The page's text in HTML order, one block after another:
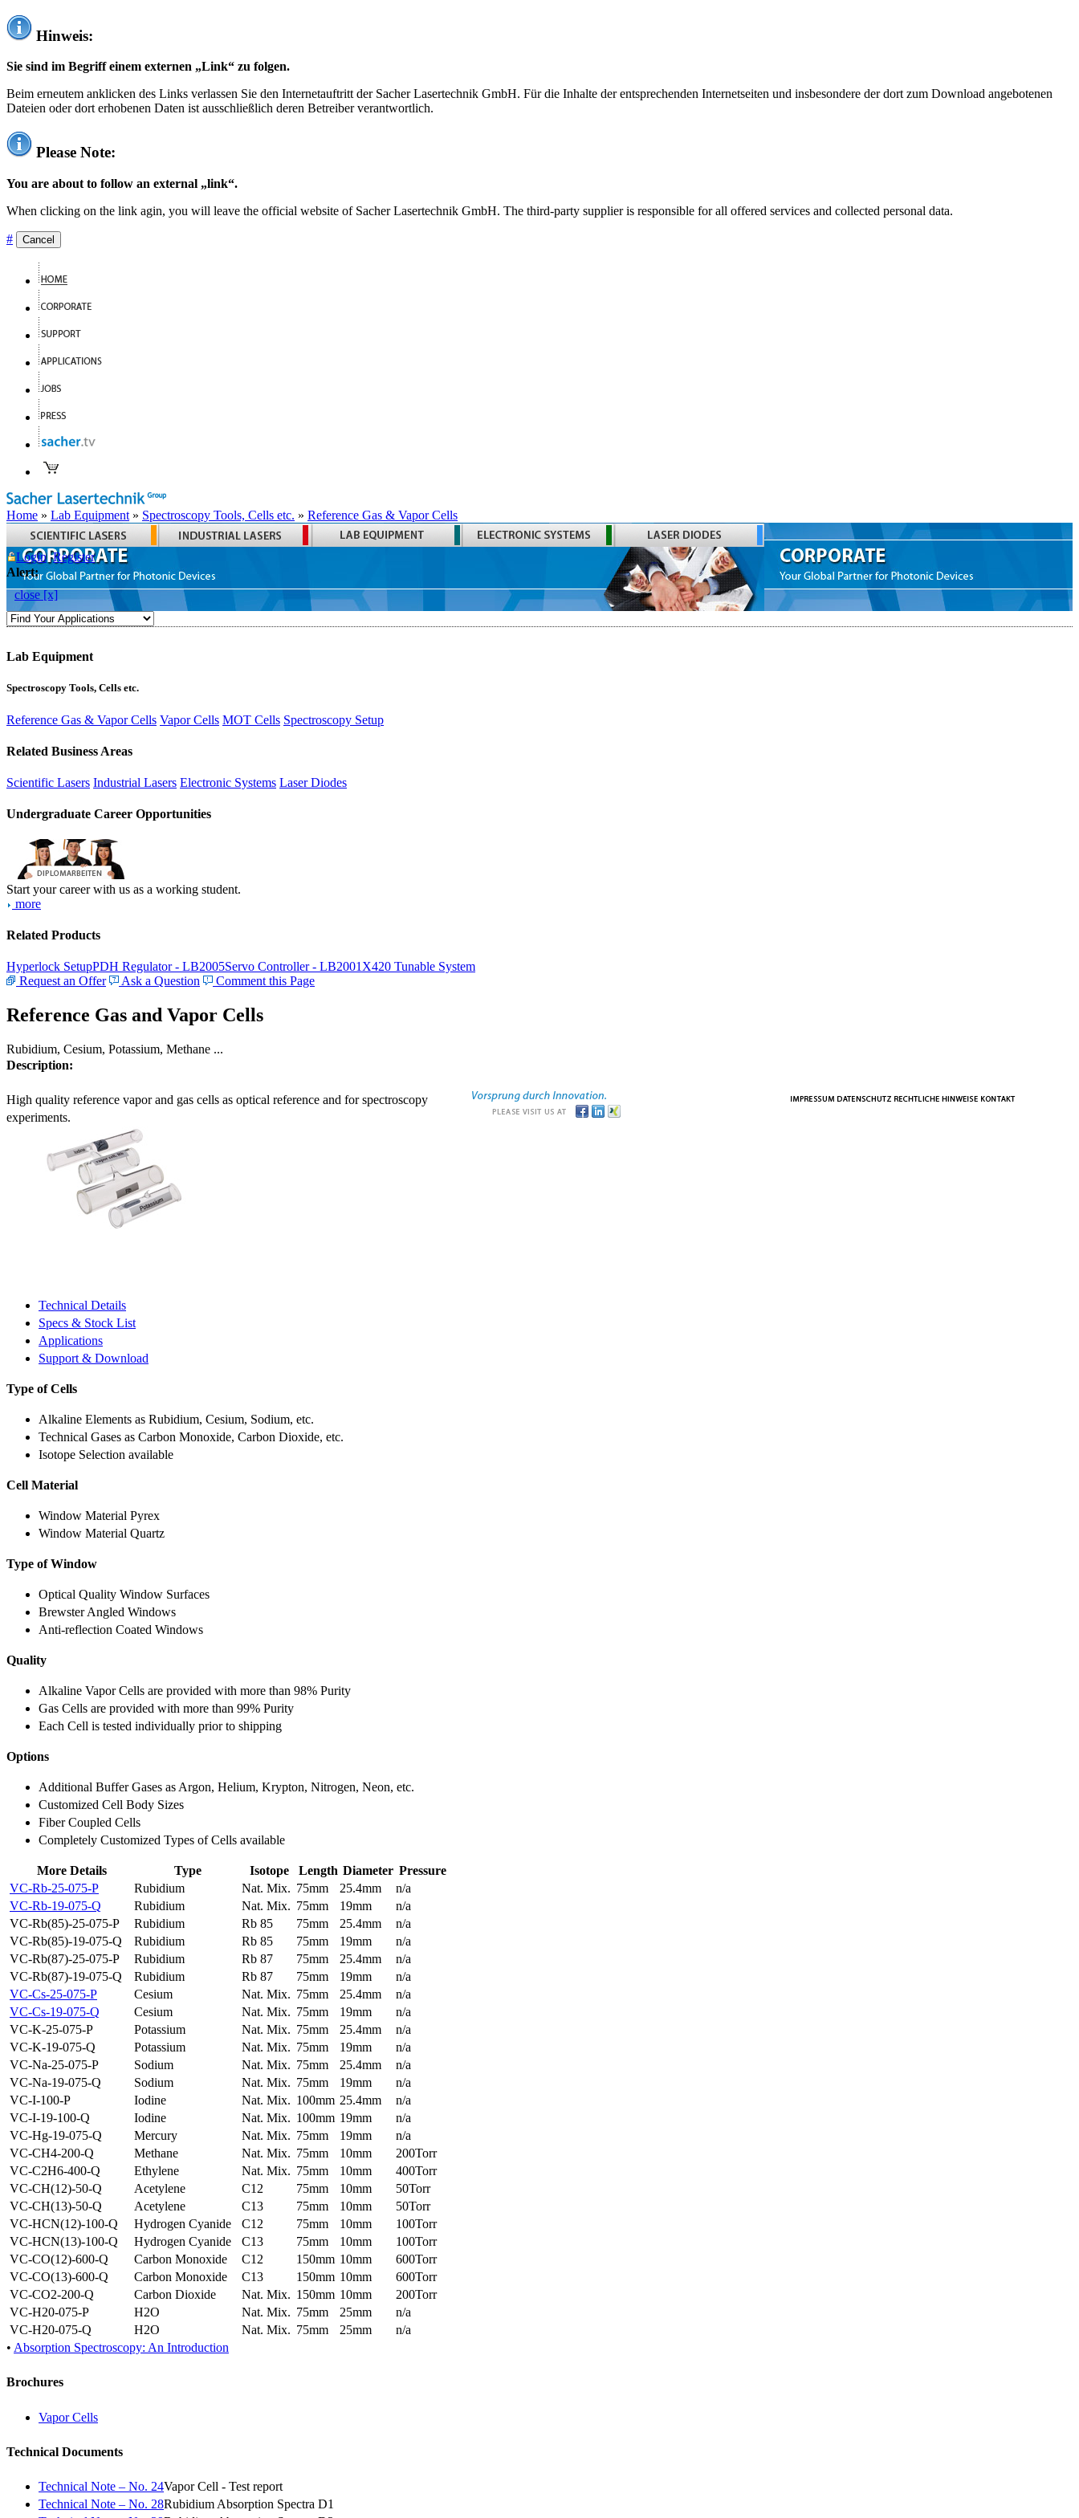
Hinweis:
Sie sind im Begriff einem externen „Link“ zu folgen.
Beim erneutem anklicken des Links verlassen Sie den Internetauftritt der Sacher Lasertechnik GmbH. Für die Inhalte der entsprechenden Internetseiten und insbesondere der dort zum Download angebotenen
Dateien oder dort erhobenen Daten ist ausschließlich deren Betreiber verantwortlich.
Please Note:
You are about to follow an external „link“.
When clicking on the link agin, you will leave the official website of Sacher Lasertechnik GmbH. The third-party supplier is responsible for all offered services and collected personal data.
# Cancel
Home » Lab Equipment » Spectroscopy Tools, Cells etc. » Reference Gas & Vapor Cells
Login Register
Alert:
close [x]
Lab Equipment
Spectroscopy Tools, Cells etc.
Reference Gas & Vapor Cells Vapor Cells MOT Cells Spectroscopy Setup
Related Business Areas
Scientific Lasers Industrial Lasers Electronic Systems Laser Diodes
Undergraduate Career Opportunities
Start your career with us as a working student.
more
Related Products
Hyperlock SetupPDH Regulator - LB2005Servo Controller - LB2001 X420 Tunable System
Request an Offer
Ask a Question Comment this Page
Reference Gas and Vapor Cells
Rubidium, Cesium, Potassium, Methane ...
Description:
High quality reference vapor and gas cells as optical reference and for spectroscopy
experiments.
Technical Details
Specs & Stock List
Applications
Support & Download
Type of Cells
Alkaline Elements as Rubidium, Cesium, Sodium, etc.
Technical Gases as Carbon Monoxide, Carbon Dioxide, etc.
Isotope Selection available
Cell Material
Window Material Pyrex
Window Material Quartz
Type of Window
Optical Quality Window Surfaces
Brewster Angled Windows
Anti-reflection Coated Windows
Quality
Alkaline Vapor Cells are provided with more than 98% Purity
Gas Cells are provided with more than 99% Purity
Each Cell is tested individually prior to shipping
Options
Additional Buffer Gases as Argon, Helium, Krypton, Nitrogen, Neon, etc.
Customized Cell Body Sizes
Fiber Coupled Cells
Completely Customized Types of Cells available
More Details Type Isotope Length Diameter Pressure
VC-Rb-25-075-P
Rubidium Nat. Mix. 75mm 25.4mm
n/a
VC-Rb-19-075-Q
Rubidium Nat. Mix. 75mm 19mm
n/a
VC-Rb(85)-25-075-P
Rubidium Rb 85 75mm 25.4mm
n/a
VC-Rb(85)-19-075-Q
Rubidium Rb 85 75mm 19mm
n/a
VC-Rb(87)-25-075-P
Rubidium Rb 87 75mm 25.4mm
n/a
VC-Rb(87)-19-075-Q
Rubidium Rb 87 75mm 19mm
n/a
VC-Cs-25-075-P
Cesium Nat. Mix. 75mm 25.4mm
n/a
VC-Cs-19-075-Q
Cesium Nat. Mix. 75mm 19mm
n/a
VC-K-25-075-P
Potassium Nat. Mix. 75mm 25.4mm
n/a
VC-K-19-075-Q
Potassium Nat. Mix. 75mm 19mm
n/a
VC-Na-25-075-P
Sodium Nat. Mix. 75mm 25.4mm
n/a
VC-Na-19-075-Q
Sodium Nat. Mix. 75mm 19mm
n/a
VC-I-100-P
Iodine Nat. Mix. 100mm 25.4mm
n/a
VC-I-19-100-Q
Iodine Nat. Mix. 100mm 19mm
n/a
VC-Hg-19-075-Q
Mercury Nat. Mix. 75mm 19mm
n/a
VC-CH4-200-Q
Methane Nat. Mix. 75mm 10mm
200Torr
VC-C2H6-400-Q
Ethylene Nat. Mix. 75mm 10mm
400Torr
VC-CH(12)-50-Q
Acetylene C12 75mm 10mm
50Torr
VC-CH(13)-50-Q
Acetylene C13 75mm 10mm
50Torr
VC-HCN(12)-100-Q
Hydrogen Cyanide C12 75mm 10mm
100Torr
VC-HCN(13)-100-Q
Hydrogen Cyanide C13 75mm 10mm
100Torr
VC-CO(12)-600-Q
Carbon Monoxide C12 150mm 10mm
600Torr
VC-CO(13)-600-Q
Carbon Monoxide C13 150mm 10mm
600Torr
VC-CO2-200-Q
Carbon Dioxide Nat. Mix. 150mm 10mm
200Torr
VC-H20-075-P
H2O Nat. Mix. 75mm 25mm
n/a
VC-H20-075-Q
H2O Nat. Mix. 75mm 25mm
n/a
• Absorption Spectroscopy: An Introduction
Brochures
Vapor Cells
Technical Documents
Technical Note – No. 24Vapor Cell - Test report
Technical Note – No. 28Rubidium Absorption Spectra D1